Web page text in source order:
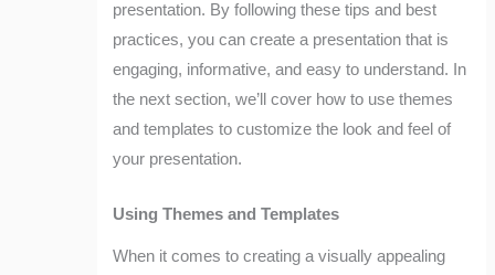
presentation. By following these tips and best
practices, you can create a presentation that is
engaging, informative, and easy to understand. In
the next section, we’ll cover how to use themes
and templates to customize the look and feel of
your presentation.
Using Themes and Templates
When it comes to creating a visually appealing